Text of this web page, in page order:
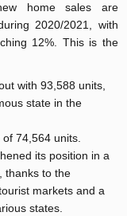
home sales are
2020/2021, with
12%. This is the
with 93,588 units,
state in the
74,564 units.
its position in a
thanks to the
markets and a
states.